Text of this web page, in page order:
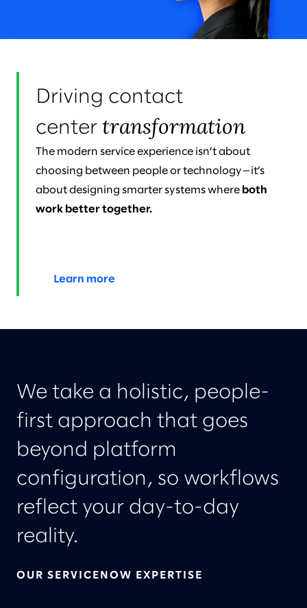
Driving contact
center transformation
The modern service experience isn’t about
choosing between people or technology—it’s
about designing smarter systems where both
work better together.
Learn more
We take a holistic, people-
first approach that goes
beyond platform
configuration, so workflows
reflect your day-to-day
reality.
OUR SERVICENOW EXPERTISE